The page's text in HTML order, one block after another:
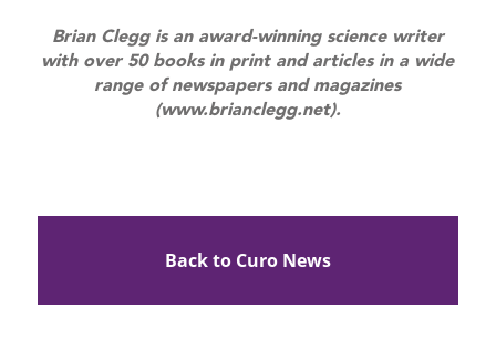
Brian Clegg is an award-winning science writer
with over 50 books in print and articles in a wide
range of newspapers and magazines
(www.brianclegg.net).
Back to Curo News